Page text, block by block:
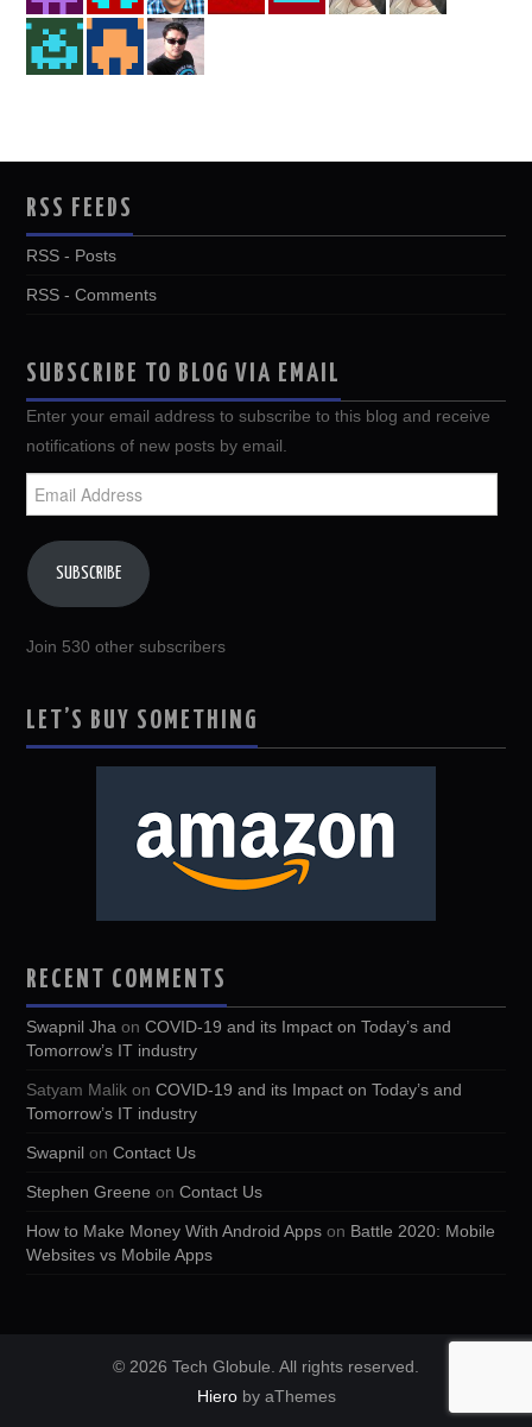
RSS FEEDS
RSS - Posts
RSS - Comments
SUBSCRIBE TO BLOG VIA EMAIL
Enter your email address to subscribe to this blog and receive
notifications of new posts by email.
Address
SUBSCRIBE
Join 530 other subscribers
LET’S BUY SOMETHING
RECENT COMMENTS
Swapnil Jha onCOVID-19 and its Impact on Today’s and
Tomorrow’s IT industry
Satyam Malik onCOVID-19 and its Impact on Today’s and
Tomorrow’s IT industry
Swapnil onContact Us
Stephen Greene onContact Us
How to Make Money With Android Apps on Battle 2020: Mobile
Websites vs Mobile Apps
© 2026 Tech Globule. All rights reserved.
Hieroby aThemes